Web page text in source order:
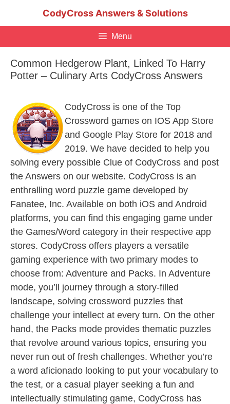
CodyCross Answers & Solutions
Menu
Common Hedgerow Plant, Linked To Harry
Potter – Culinary Arts CodyCross Answers
CodyCross is one of the Top
Crossword games on IOS App Store
and Google Play Store for 2018 and
2019. We have decided to help you
solving every possible Clue of CodyCross and post
the Answers on our website. CodyCross is an
enthralling word puzzle game developed by
Fanatee, Inc. Available on both iOS and Android
platforms, you can find this engaging game under
the Games/Word category in their respective app
stores. CodyCross offers players a versatile
gaming experience with two primary modes to
choose from: Adventure and Packs. In Adventure
mode, you’ll journey through a story-filled
landscape, solving crossword puzzles that
challenge your intellect at every turn. On the other
hand, the Packs mode provides thematic puzzles
that revolve around various topics, ensuring you
never run out of fresh challenges. Whether you’re
a word aficionado looking to put your vocabulary to
the test, or a casual player seeking a fun and
intellectually stimulating game, CodyCross has